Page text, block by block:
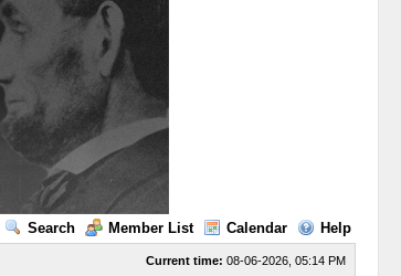
Search Member List Calendar Help
Current time: 08-06-2026, 05:14 PM